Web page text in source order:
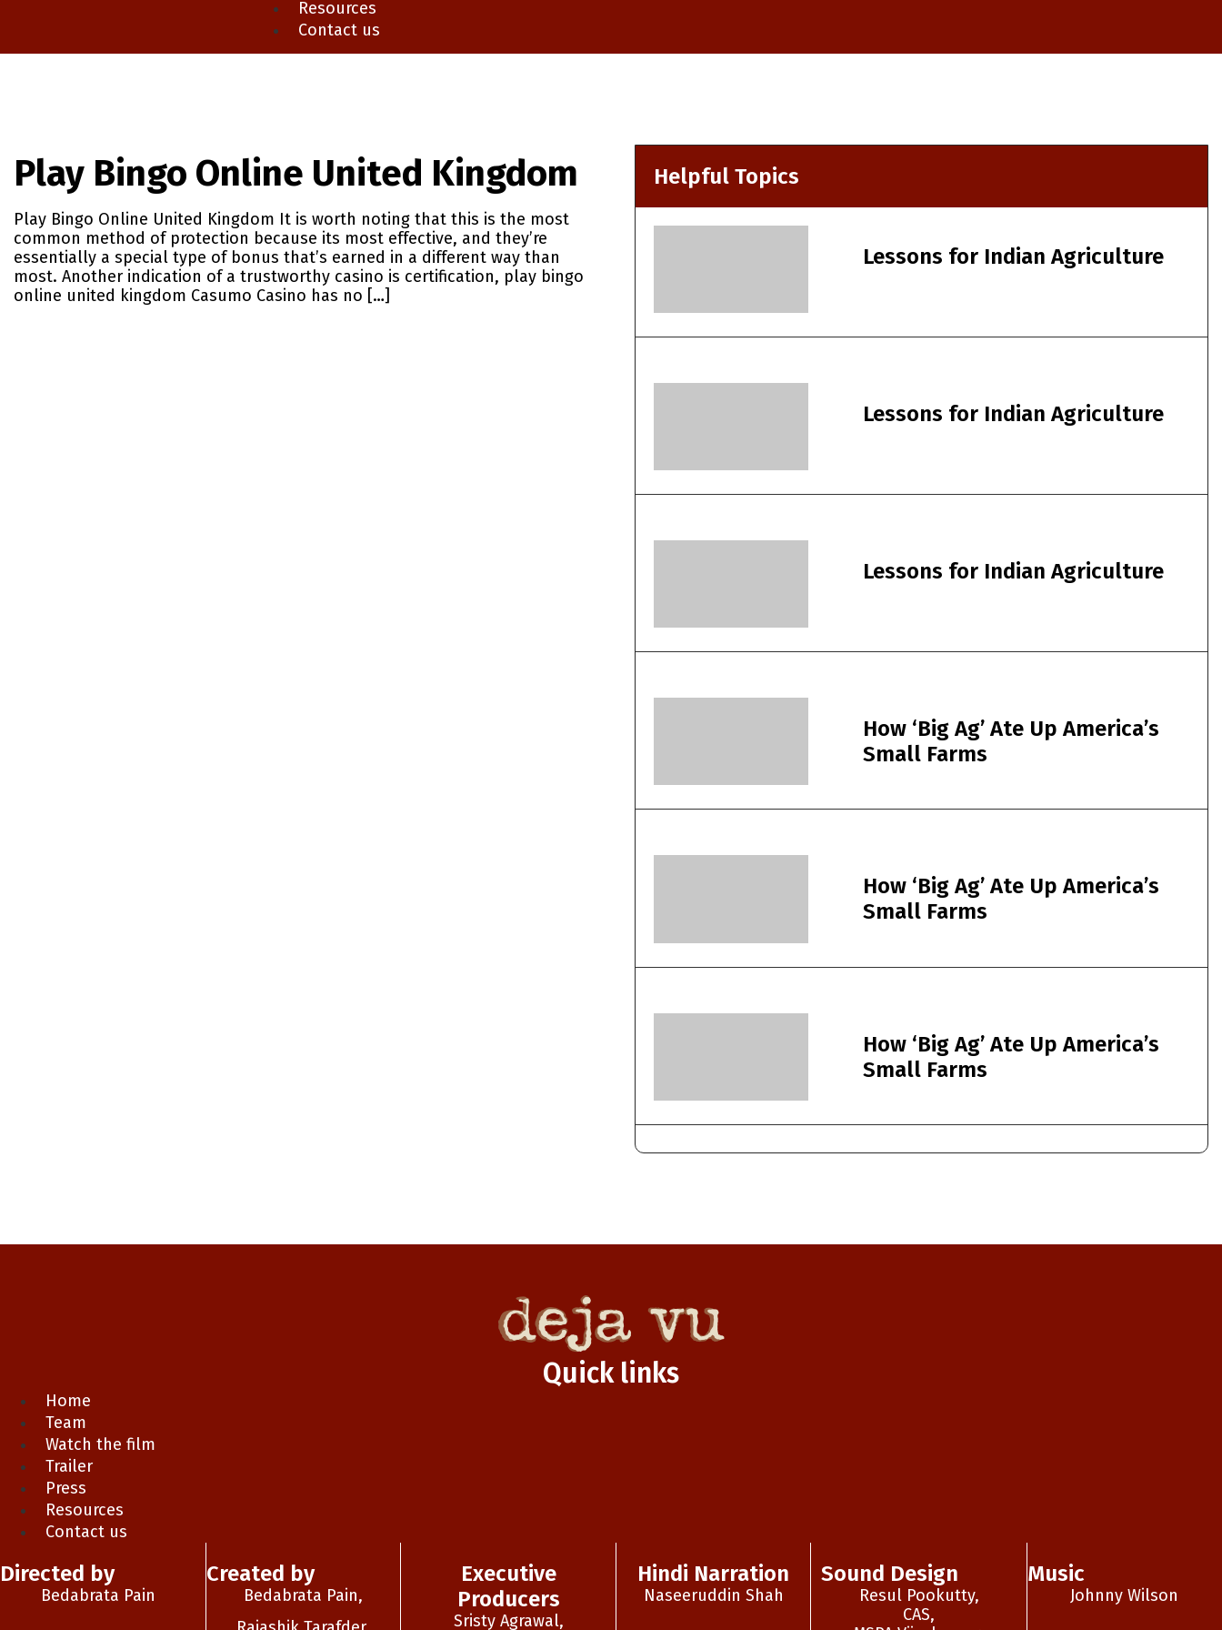
Resources
Contact us
Play Bingo Online United Kingdom
Play Bingo Online United Kingdom It is worth noting that this is the most
common method of protection because its most effective, and they’re
essentially a special type of bonus that’s earned in a different way than
most. Another indication of a trustworthy casino is certification, play bingo
online united kingdom Casumo Casino has no […]
Helpful Topics
Lessons for Indian Agriculture
Lessons for Indian Agriculture
Lessons for Indian Agriculture
How ‘Big Ag’ Ate Up America’s
Small Farms
How ‘Big Ag’ Ate Up America’s
Small Farms
How ‘Big Ag’ Ate Up America’s
Small Farms
Quick links
Home
Team
Watch the film
Trailer
Press
Resources
Contact us
Directed by
Bedabrata Pain
Created by
Bedabrata Pain,
Executive
Producers
Sristy Agrawal,
Hindi Narration
Naseeruddin Shah
Sound Design
Resul Pookutty,
CAS,
Music
Johnny Wilson